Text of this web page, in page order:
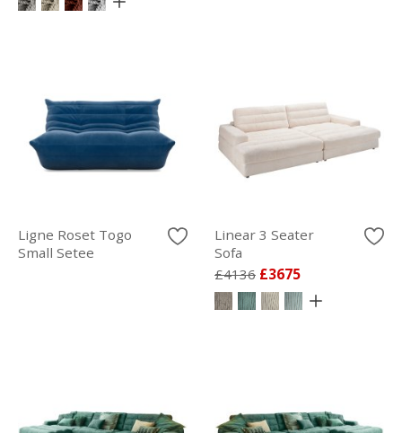
Ligne Roset Togo
Small Setee
Linear 3 Seater
Sofa
£4136 £3675